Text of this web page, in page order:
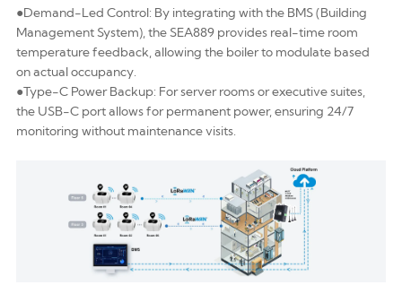
●Demand-Led Control: By integrating with the BMS (Building
Management System), the SEA889 provides real-time room
temperature feedback, allowing the boiler to modulate based
on actual occupancy.
●Type-C Power Backup: For server rooms or executive suites,
the USB-C port allows for permanent power, ensuring 24/7
monitoring without maintenance visits.